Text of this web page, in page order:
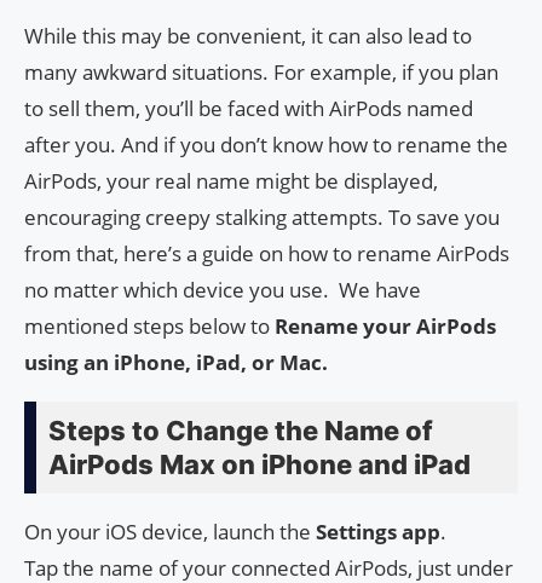
While this may be convenient, it can also lead to
many awkward situations. For example, if you plan
to sell them, you’ll be faced with AirPods named
after you. And if you don’t know how to rename the
AirPods, your real name might be displayed,
encouraging creepy stalking attempts. To save you
from that, here’s a guide on how to rename AirPods
no matter which device you use. We have
mentioned steps below to Rename your AirPods
using an iPhone, iPad, or Mac.
Steps to Change the Name of
AirPods Max on iPhone and iPad
On your iOS device, launch the Settingsapp.
Tap the name of your connected AirPods, just under